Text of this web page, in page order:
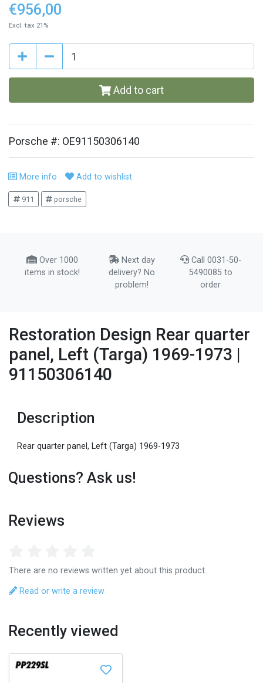
€956,00
Excl. tax 21%
Add to cart
Porsche #: OE91150306140
More info Add to wishlist
911 porsche
Over 1000
items in stock!
Next day
delivery? No
problem!
Call 0031-50-
5490085 to
order
Restoration Design Rear quarter
panel, Left (Targa) 1969-1973 |
91150306140
Description
Rear quarter panel, Left (Targa) 1969-1973
Questions? Ask us!
Reviews
There are no reviews written yet about this product.
Read or write a review
Recently viewed